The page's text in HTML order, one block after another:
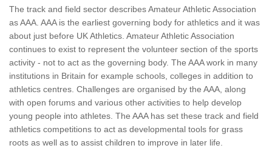
The track and field sector describes Amateur Athletic Association
as AAA. AAA is the earliest governing body for athletics and it was
about just before UK Athletics. Amateur Athletic Association
continues to exist to represent the volunteer section of the sports
activity - not to act as the governing body. The AAA work in many
institutions in Britain for example schools, colleges in addition to
athletics centres. Challenges are organised by the AAA, along
with open forums and various other activities to help develop
young people into athletes. The AAA has set these track and field
athletics competitions to act as developmental tools for grass
roots as well as to assist children to improve in later life.